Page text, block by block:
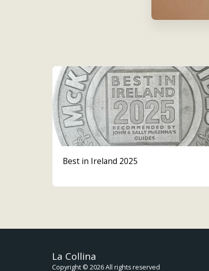
Best in Ireland 2025
La Collina
Copyright © 2026 All rights reserved